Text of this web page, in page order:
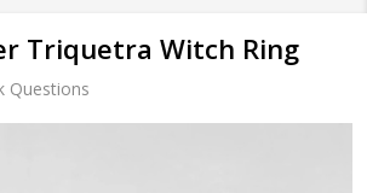
Triquetra Witch Ring
Questions